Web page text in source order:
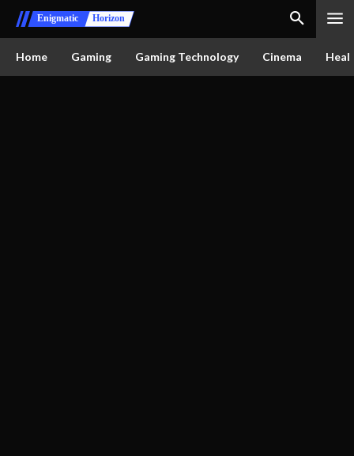
Enigmatic Horizon
Home Gaming Gaming Technology Cinema